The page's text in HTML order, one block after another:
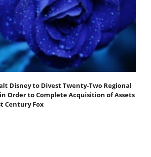
Disney to Divest Twenty-Two Regional
Order to Complete Acquisition of Assets
Century Fox